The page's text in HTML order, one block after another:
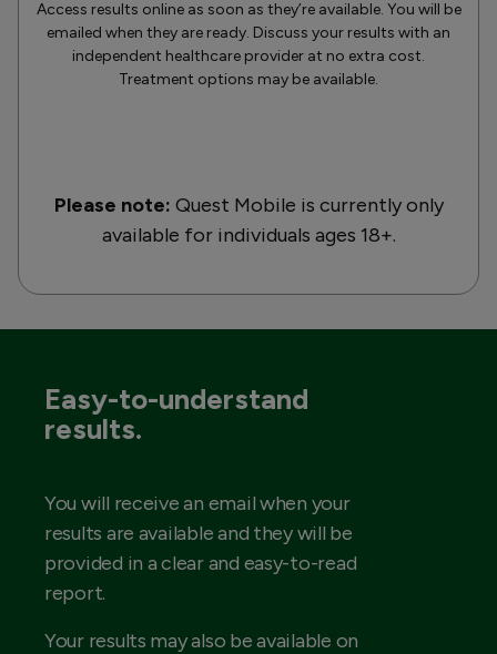
Access results online as soon as they’re available. You will be
emailed when they are ready. Discuss your results with an
independent healthcare provider at no extra cost.
Treatment options may be available.
Please note: Quest Mobile is currently only
available for individuals ages 18+.
Easy-to-understand
results.
You will receive an email when your
results are available and they will be
provided in a clear and easy-to-read
report.
Your results may also be available on